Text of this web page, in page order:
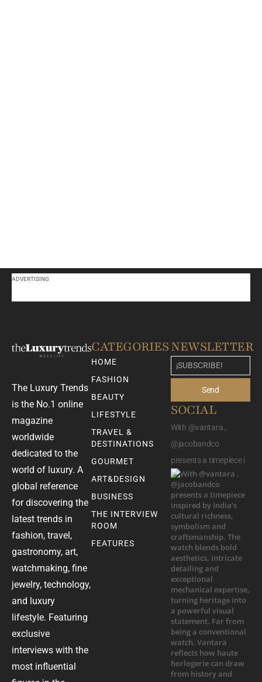
ADVERTISING
The Luxury Trends
is the No.1 online
magazine
worldwide
dedicated to the
world of luxury. A
global reference
for discovering the
latest trends in
fashion, travel,
gastronomy, art,
watchmaking, fine
jewelry, technology,
and luxury
lifestyle. Featuring
exclusive
interviews with the
most influential
CATEGORIES
HOME
FASHION
BEAUTY
LIFESTYLE
TRAVEL &
DESTINATIONS
GOURMET
ART&DESIGN
BUSINESS
THE INTERVIEW
ROOM
FEATURES
NEWSLETTER
Send
SOCIAL
With @vantara ,
@jacobandco
presents a timepiece i